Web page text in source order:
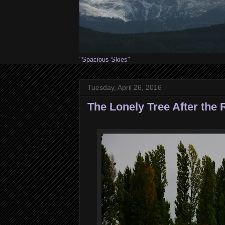
"Spacious Skies"
Tuesday, April 26, 2016
The Lonely Tree After the